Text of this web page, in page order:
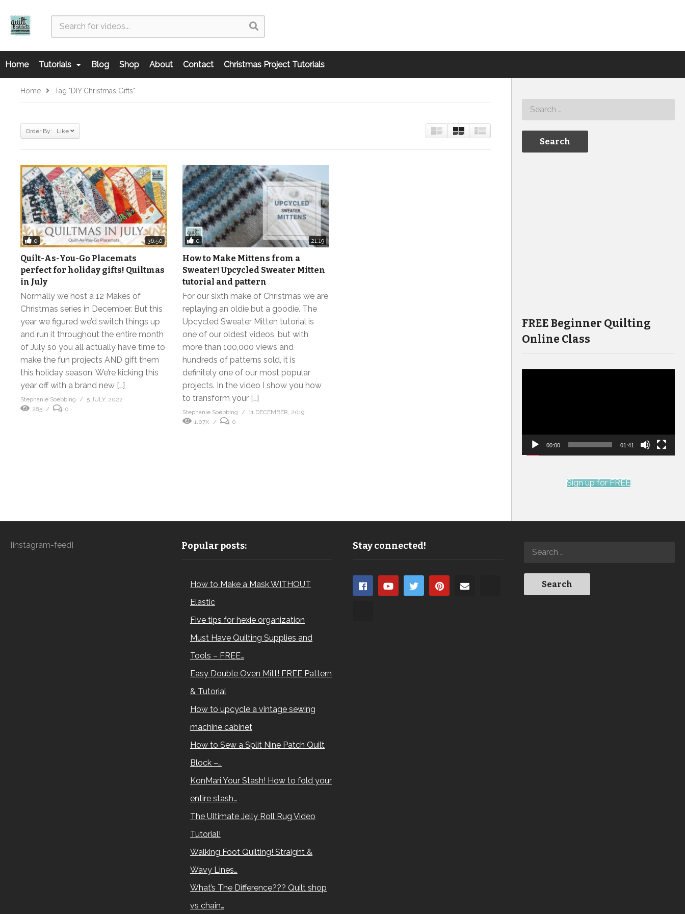
Home Tutorials Blog Shop About Contact Christmas Project Tutorials
Home Tag "DIY Christmas Gifts"
Order By: Like
0 36:50
Quilt-As-You-Go Placemats
perfect for holiday gifts! Quiltmas
in July
Normally we host a 12 Makes of
Christmas series in December. But this
year we figured we’d switch things up
and run it throughout the entire month
of July so you all actually have time to
make the fun projects AND gift them
this holiday season. We’re kicking this
year off with a brand new […]
Stephanie Soebbing
5 JULY, 2022
285
0
0 21:19
How to Make Mittens from a
Sweater! Upcycled Sweater Mitten
tutorial and pattern
For our sixth make of Christmas we are
replaying an oldie but a goodie. The
Upcycled Sweater Mitten tutorial is
one of our oldest videos, but with
more than 100,000 views and
hundreds of patterns sold, it is
definitely one of our most popular
projects. In the video I show you how
to transform your […]
Stephanie Soebbing
11 DECEMBER, 2019
1.07K
0
FREE Beginner Quilting
Online Class
00:00 01:41
Sign up for FREE
[instagram-feed] Popular posts:
How to Make a Mask WITHOUT
Elastic
Five tips for hexie organization
Must Have Quilting Supplies and
Tools – FREE…
Easy Double Oven Mitt! FREE Pattern
& Tutorial
How to upcycle a vintage sewing
machine cabinet
How to Sew a Split Nine Patch Quilt
Block –…
KonMari Your Stash! How to fold your
entire stash…
The Ultimate Jelly Roll Rug Video
Tutorial!
Walking Foot Quilting! Straight &
Wavy Lines…
What’s The Difference??? Quilt shop
vs chain…
Stay connected!